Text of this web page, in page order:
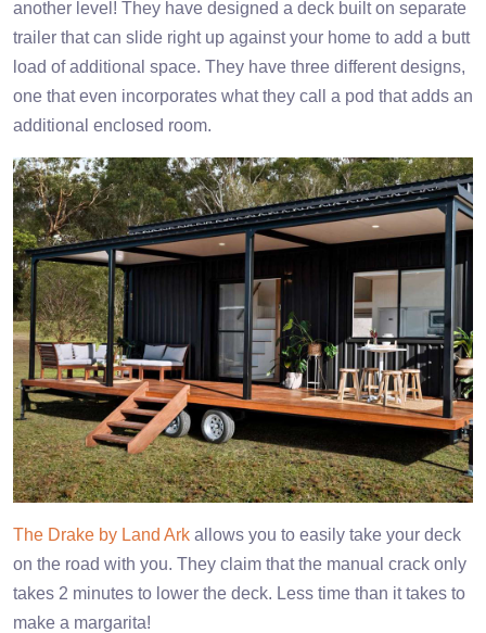
another level! They have designed a deck built on separate
trailer that can slide right up against your home to add a butt
load of additional space. They have three different designs,
one that even incorporates what they call a pod that adds an
additional enclosed room.
The Drake by Land Ark allows you to easily take your deck
on the road with you. They claim that the manual crack only
takes 2 minutes to lower the deck. Less time than it takes to
make a margarita!